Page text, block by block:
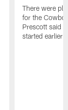
There were
for the
Prescott said
started earlier